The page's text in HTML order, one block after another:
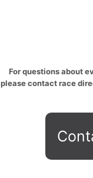
For questions about
please contact race